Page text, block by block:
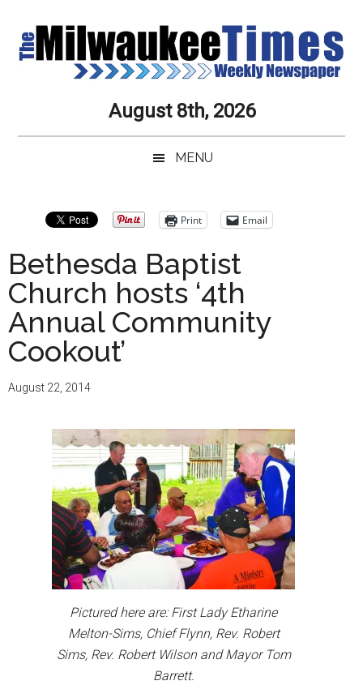
main
secondary
primary
secondary
Milwaukee
Times
Newspaper
Service,
Always
August 8th, 2026
MENU
Print Email
Bethesda Baptist
Church hosts ‘4th
Annual Community
Cookout’
August 22, 2014
Pictured here are: First Lady Etharine
Melton-Sims, Chief Flynn, Rev. Robert
Sims, Rev. Robert Wilson and Mayor Tom
Barrett.
Primary
Sidebar